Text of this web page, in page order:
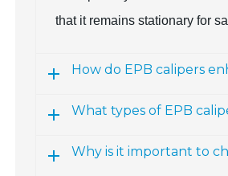
that it remains stationary for
How do EPB calipers
What types of EPB
Why is it important to